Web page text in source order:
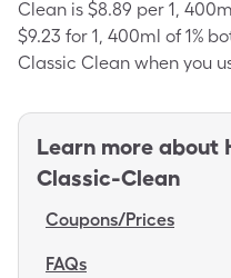
Clean is $8.89 per 1,
$9.23 for 1, 400ml of 1%
Classic Clean when you
Learn more about
Classic-Clean
Coupons/Prices
FAQs